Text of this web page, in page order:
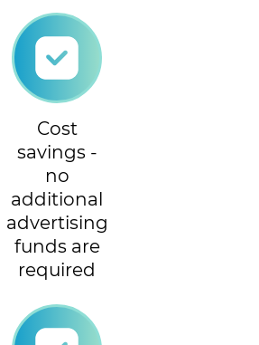
Cost
savings -
no
additional
advertising
funds are
required